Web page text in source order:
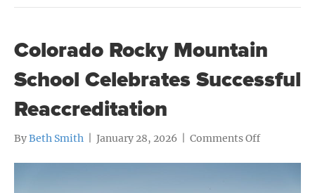
Colorado Rocky Mountain
School Celebrates Successful
Reaccreditation
ByBeth Smith January 28, 2026 Comments Offon
Rocky